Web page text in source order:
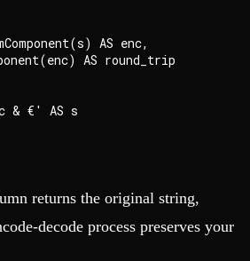
AS enc,
AS round_trip
& €' AS s
returns the original string,
decode process preserves your